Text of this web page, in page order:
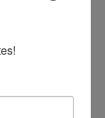
Low iron.